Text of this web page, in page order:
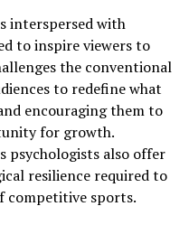
interspersed with
to inspire viewers to
the conventional
to redefine what
encouraging them to
for growth.
psychologists also offer
resilience required to
competitive sports.